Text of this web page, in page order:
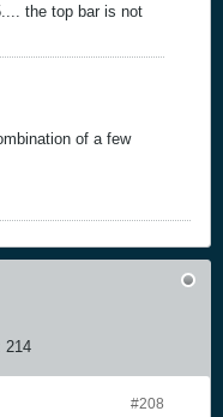
the top bar is not
of a few
214
#208